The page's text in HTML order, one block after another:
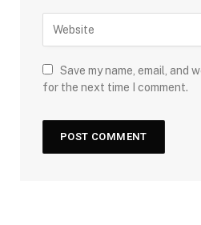
Save my name, email, and
for the next time I comment.